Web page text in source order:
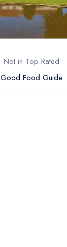
Not in Top Rated
Good Food Guide